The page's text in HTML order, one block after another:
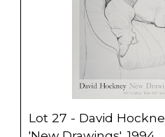
Lot 27 - David